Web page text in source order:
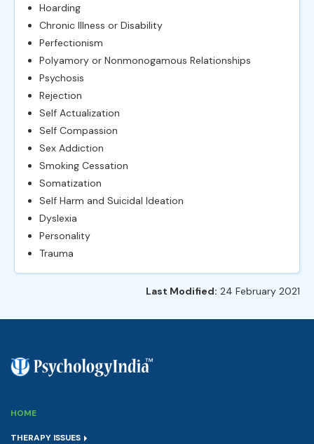
Hoarding
Chronic Illness or Disability
Perfectionism
Polyamory or Nonmonogamous Relationships
Psychosis
Rejection
Self Actualization
Self Compassion
Sex Addiction
Smoking Cessation
Somatization
Self Harm and Suicidal Ideation
Dyslexia
Personality
Trauma
Last Modified: 24 February 2021
HOME
THERAPY ISSUES